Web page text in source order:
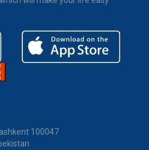
100047